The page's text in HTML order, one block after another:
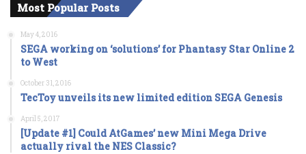
Most Popular Posts
May 4, 2016
SEGA working on ‘solutions’ for Phantasy Star Online 2
to West
October 31, 2016
TecToy unveils its new limited edition SEGA Genesis
April 5, 2017
[Update #1] Could AtGames’ new Mini Mega Drive
actually rival the NES Classic?